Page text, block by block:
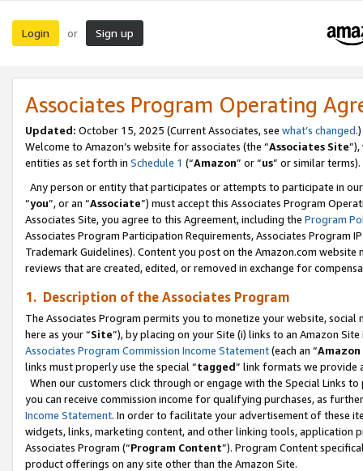
Login or Sign up
Associates Program Operating
Updated: October 15, 2025 (Current Associates, see what’s changed.)
Welcome to Amazon’s website for associates (the “Associates Site
entities as set forth in Schedule 1 (“Amazon” or “us” or similar terms).
Any person or entity that participates or attempts to participate in
“you”, or an “Associate”) must accept this Associates Program
Associates Site, you agree to this Agreement, including the Program
Associates Program Participation Requirements, Associates Program
Trademark Guidelines). Content you post on the Amazon.com
reviews that are created, edited, or removed in exchange for
1. Description of the Associates Program
The Associates Program permits you to monetize your website,
here as your “Site”), by placing on your Site (i) links to an Amazon
Associates Program Commission Income Statement(each an “
links must properly use the special “tagged” link formats we provide
When our customers click through or engage with the Special Links
you can receive commission income for qualifying purchases, as
Income Statement. In order to facilitate your advertisement of these
widgets, links, marketing content, and other linking tools, application
Associates Program (“Program Content”). Program Content
product offerings on any site other than the Amazon Site.